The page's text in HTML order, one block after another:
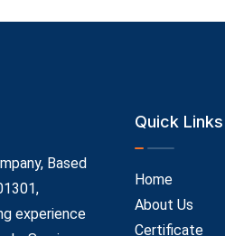
Based
experience
Quick Links
Home
About Us
Certificate